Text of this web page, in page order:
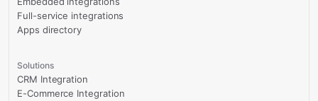
Full-service integrations
Apps directory
Solutions
CRM Integration
E-Commerce Integration